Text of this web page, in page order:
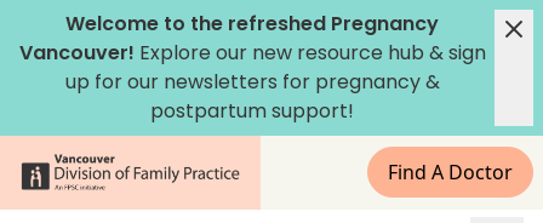
Skip to content
Welcome to the refreshed Pregnancy
Vancouver! Explore our new resource hub &sign
up for our newsletters for pregnancy &
postpartum support!
Find A Doctor